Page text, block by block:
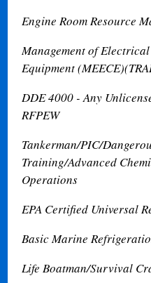
Engine Room Resource
Management of
Equipment
DDE 4000 - Any
RFPEW
Tankerman/PIC/
Training/Advanced
Operations
EPA Certified Universal
Basic Marine
Life Boatman/Survival